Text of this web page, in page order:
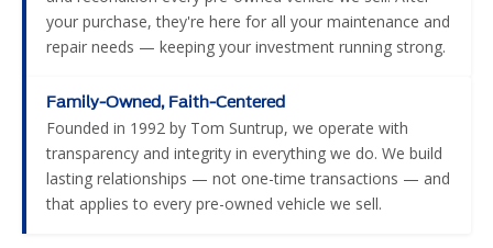
Family-Owned, Faith-Centered
Founded in 1992 by Tom Suntrup, we operate with
lasting relationships — not one-time transactions — and
that applies to every pre-owned vehicle we sell.